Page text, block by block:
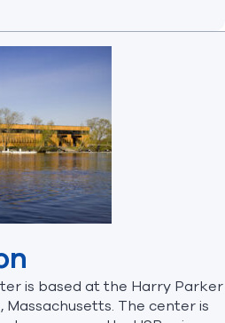
is based at the Harry Parker
The center is